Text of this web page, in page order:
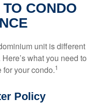
CONDO
unit is different
what you need to
your condo.1
Policy